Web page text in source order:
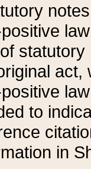
statutory
act,
to
in